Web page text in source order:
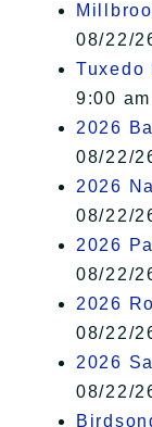
08/22/
Tuxedo
9:00
2026
08/22/
2026
08/22/
2026
08/22/
2026
08/22/
2026
08/22/